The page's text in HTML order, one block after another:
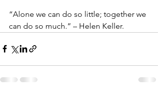
“Alone we can do so little; together we
can do so much.” – Helen Keller.